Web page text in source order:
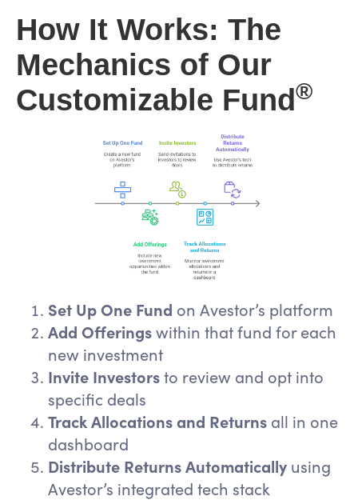
How It Works: The
Mechanics of Our
Customizable Fund ®
Set Up One Fund on Avestor’s platform
Add Offeringswithin that fund for each
new investment
Invite Investorsto review and opt into
specific deals
Track Allocations and Returns all in one
dashboard
Distribute Returns Automatically using
Avestor’s integrated tech stack